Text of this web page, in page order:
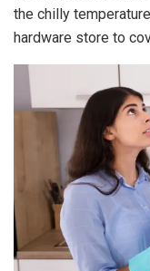
the chilly
hardware store to